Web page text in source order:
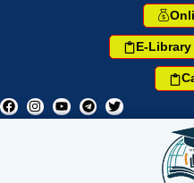
E-Library